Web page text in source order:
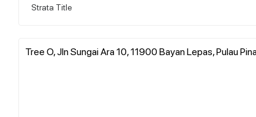
Strata Title
Tree O, Jln Sungai Ara 10, 11900 Bayan Lepas, Pulau